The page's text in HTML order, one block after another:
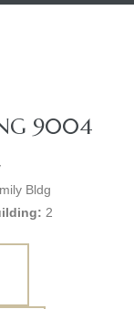
9004
Bldg
2